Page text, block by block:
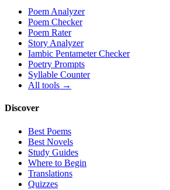
Poem Analyzer
Poem Checker
Poem Rater
Story Analyzer
Iambic Pentameter Checker
Poetry Prompts
Syllable Counter
All tools →
Discover
Best Poems
Best Novels
Study Guides
Where to Begin
Translations
Quizzes